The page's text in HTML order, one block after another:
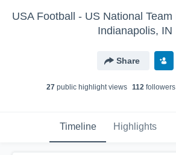
Indianapolis, IN
Share
27public highlight views 112followers
Timeline Highlights